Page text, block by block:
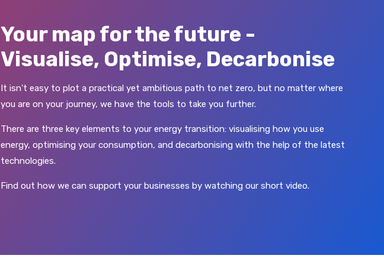
Your map for the future -
Visualise, Optimise, Decarbonise
It isn't easy to plot a practical yet ambitious path to net zero, but no matter where
you are on your journey, we have the tools to take you further.
There are three key elements to your energy transition: visualising how you use
energy, optimising your consumption, and decarbonising with the help of the latest
technologies.
Find out how we can support your businesses by watching our short video.